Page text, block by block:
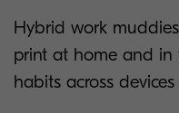
Hybrid work
print at home and in
habits across